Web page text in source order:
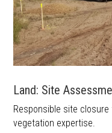
Land: Site
Responsible site closure
vegetation expertise.